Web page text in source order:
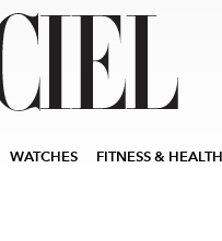
WATCHES FITNESS & HEALTH